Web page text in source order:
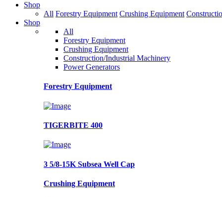
Shop
All Forestry Equipment Crushing Equipment
Shop
All
Forestry Equipment
Crushing Equipment
Construction/Industrial Machinery
Power Generators
Forestry Equipment
TIGERBITE 400
3 5/8-15K Subsea Well Cap
Crushing Equipment